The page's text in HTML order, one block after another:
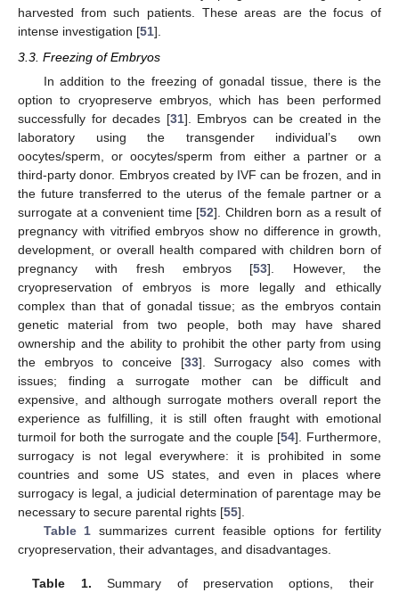
harvested from such patients. These areas are the focus of
intense investigation [51].
3.3. Freezing of Embryos
In addition to the freezing of gonadal tissue, there is the
option to cryopreserve embryos, which has been performed
successfully for decades [31]. Embryos can be created in the
laboratory using the transgender individual’s own
oocytes/sperm, or oocytes/sperm from either a partner or a
third-party donor. Embryos created by IVF can be frozen, and in
the future transferred to the uterus of the female partner or a
surrogate at a convenient time [52]. Children born as a result of
pregnancy with vitrified embryos show no difference in growth,
development, or overall health compared with children born of
pregnancy with fresh embryos [53]. However, the
cryopreservation of embryos is more legally and ethically
complex than that of gonadal tissue; as the embryos contain
genetic material from two people, both may have shared
ownership and the ability to prohibit the other party from using
the embryos to conceive [33]. Surrogacy also comes with
issues; finding a surrogate mother can be difficult and
expensive, and although surrogate mothers overall report the
experience as fulfilling, it is still often fraught with emotional
turmoil for both the surrogate and the couple [54]. Furthermore,
surrogacy is not legal everywhere: it is prohibited in some
countries and some US states, and even in places where
surrogacy is legal, a judicial determination of parentage may be
necessary to secure parental rights [55].
Table 1 summarizes current feasible options for fertility
cryopreservation, their advantages, and disadvantages.
Table 1. Summary of preservation options, their